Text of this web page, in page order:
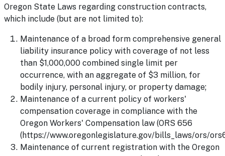
Oregon State Laws regarding construction contracts,
which include (but are not limited to):
Maintenance of a broad form comprehensive general
liability insurance policy with coverage of not less
than $1,000,000 combined single limit per
occurrence, with an aggregate of $3 million, for
bodily injury, personal injury, or property damage;
Maintenance of a current policy of workers'
compensation coverage in compliance with the
Oregon Workers' Compensation law (ORS 656
(https://www.oregonlegislature.gov/bills_laws/ors/
Maintenance of current registration with the Oregon